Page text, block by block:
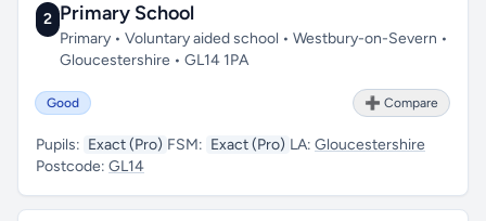
2 Primary School
Primary • Voluntary aided school • Westbury-on-Severn •
Gloucestershire • GL14 1PA
Good ➕ Compare
Pupils: Exact (Pro) FSM: Exact (Pro) LA: Gloucestershire
Postcode: GL14